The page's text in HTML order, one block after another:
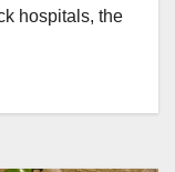
hospitals, the